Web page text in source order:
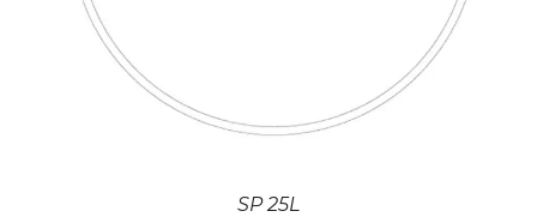
SP 25L